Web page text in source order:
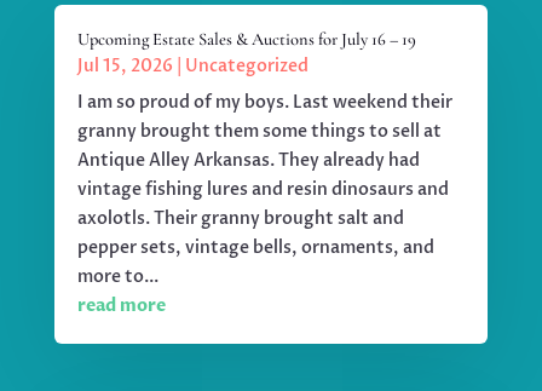
Upcoming Estate Sales & Auctions for July 16 – 19
Jul 15, 2026
Uncategorized
I am so proud of my boys. Last weekend their
granny brought them some things to sell at
Antique Alley Arkansas. They already had
vintage fishing lures and resin dinosaurs and
axolotls. Their granny brought salt and
pepper sets, vintage bells, ornaments, and
more to...
read more